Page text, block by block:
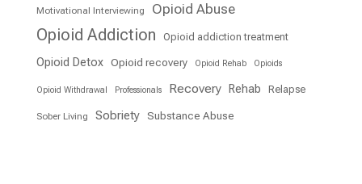
Motivational Interviewing Opioid Abuse
Opioid Addiction Opioid addiction treatment
Opioid Detox Opioid recovery Opioid Rehab Opioids
Opioid Withdrawal Professionals Recovery Rehab Relapse
Sober Living Sobriety Substance Abuse